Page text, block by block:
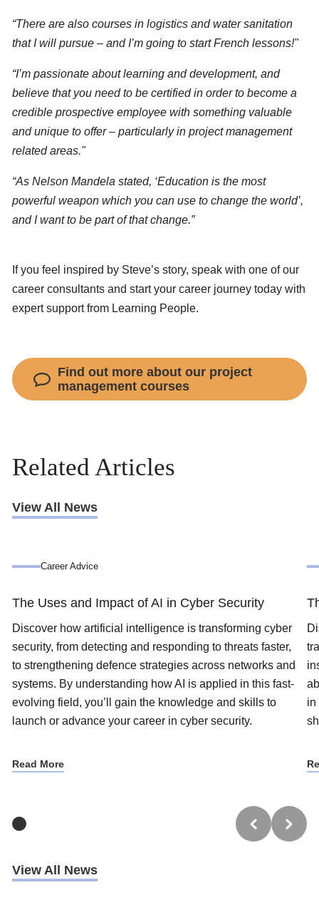
“There are also courses in logistics and water sanitation
that I will pursue – and I’m going to start French lessons!"
“I’m passionate about learning and development, and
believe that you need to be certified in order to become a
credible prospective employee with something valuable
and unique to offer – particularly in project management
related areas."
“As Nelson Mandela stated, ‘Education is the most
powerful weapon which you can use to change the world’,
and I want to be part of that change.”
If you feel inspired by Steve’s story, speak with one of our
career consultants and start your career journey today with
expert support from Learning People.
Find out more about our project
management courses
Related Articles
View All News
Career Advice
The Uses and Impact of AI in Cyber Security
Discover how artificial intelligence is transforming cyber
security, from detecting and responding to threats faster,
to strengthening defence strategies across networks and
systems. By understanding how AI is applied in this fast-
evolving field, you’ll gain the knowledge and skills to
launch or advance your career in cyber security.
Read More
in
View All News